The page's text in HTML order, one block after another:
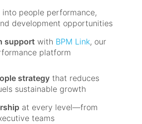
into people performance,
development opportunities
support with BPM Link, our
platform
strategy that reduces
sustainable growth
at every level—from
teams